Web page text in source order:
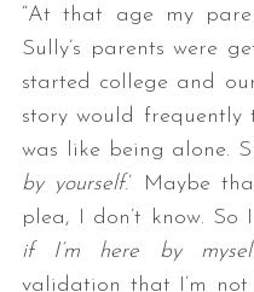
“At that age my
Sully’s parents were
started college and
story would
was like being alone.
by yourself.’ Maybe
plea, I don’t know. So
if I’m here by
validation that I’m not